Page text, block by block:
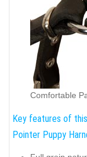
Comfortable
Key features of
Pointer Puppy